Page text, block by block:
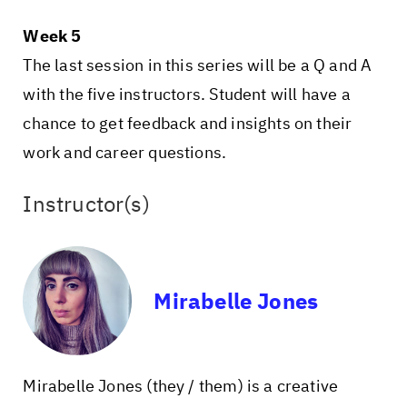
Week 5
The last session in this series will be a Q and A
with the five instructors. Student will have a
chance to get feedback and insights on their
work and career questions.
Instructor(s)
Mirabelle Jones
Mirabelle Jones (they / them) is a creative